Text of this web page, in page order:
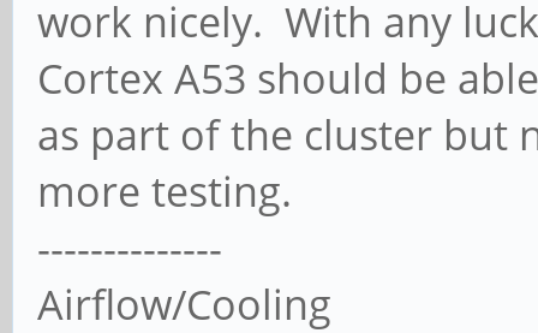
work nicely. With any
Cortex A53 should be
as part of the cluster but
more testing.
--------------
Airflow/Cooling